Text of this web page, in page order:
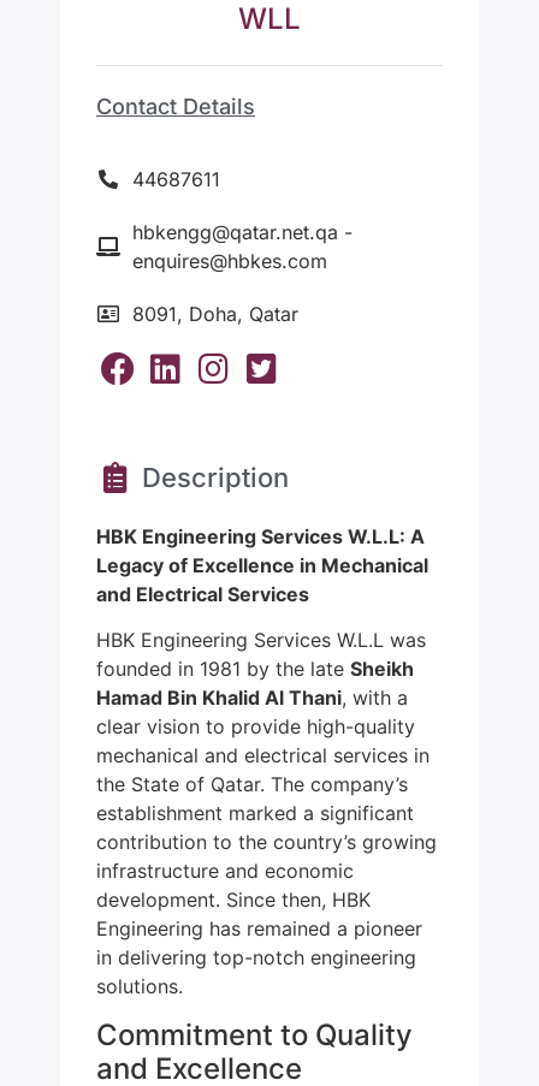
WLL
Contact Details
44687611
hbkengg@qatar.net.qa -
enquires@hbkes.com
8091, Doha, Qatar
Description
HBK Engineering Services W.L.L: A
Legacy of Excellence in Mechanical
and Electrical Services
HBK Engineering Services W.L.L was
founded in 1981 by the late Sheikh
Hamad Bin Khalid Al Thani, with a
clear vision to provide high-quality
mechanical and electrical services in
the State of Qatar. The company’s
establishment marked a significant
contribution to the country’s growing
infrastructure and economic
development. Since then, HBK
Engineering has remained a pioneer
in delivering top-notch engineering
solutions.
Commitment to Quality
and Excellence